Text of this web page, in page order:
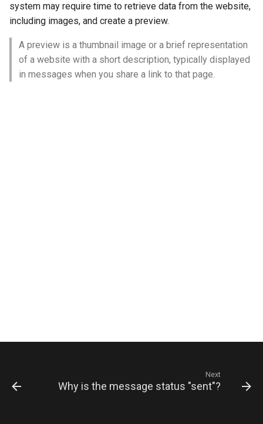
system may require time to retrieve data from the website,
including images, and create a preview.
A preview is a thumbnail image or a brief representation
of a website with a short description, typically displayed
in messages when you share a link to that page.
Next
Why is the message status "sent"?